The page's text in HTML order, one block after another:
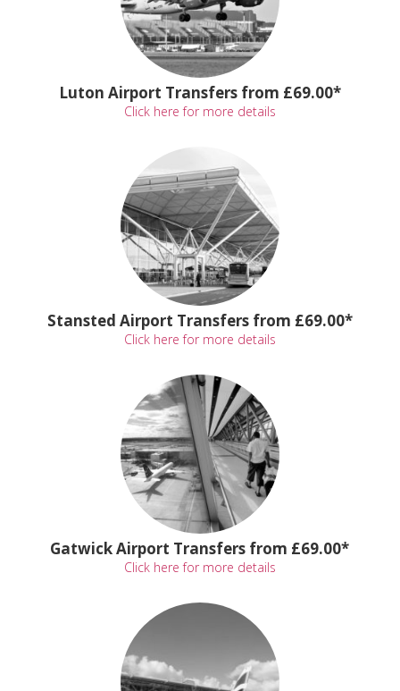
Luton Airport Transfers from £69.00*
Click here for more details
Stansted Airport Transfers from £69.00*
Click here for more details
Gatwick Airport Transfers from £69.00*
Click here for more details